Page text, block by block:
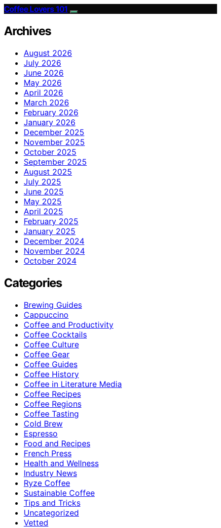
Coffee Lovers 101
Archives
August 2026
July 2026
June 2026
May 2026
April 2026
March 2026
February 2026
January 2026
December 2025
November 2025
October 2025
September 2025
August 2025
July 2025
June 2025
May 2025
April 2025
February 2025
January 2025
December 2024
November 2024
October 2024
Categories
Brewing Guides
Cappuccino
Coffee and Productivity
Coffee Cocktails
Coffee Culture
Coffee Gear
Coffee Guides
Coffee History
Coffee in Literature Media
Coffee Recipes
Coffee Regions
Coffee Tasting
Cold Brew
Espresso
Food and Recipes
French Press
Health and Wellness
Industry News
Ryze Coffee
Sustainable Coffee
Tips and Tricks
Uncategorized
Vetted